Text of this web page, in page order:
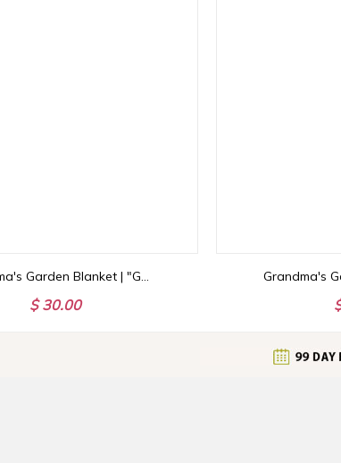
Grandma's Garden Blanket | "Grandma Love Grows Here" Personalized Throw | Birth Month Flowers with Family Names | Mother's Day Gift
$ 30.00